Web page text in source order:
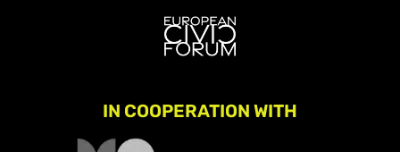
IN COOPERATION WITH